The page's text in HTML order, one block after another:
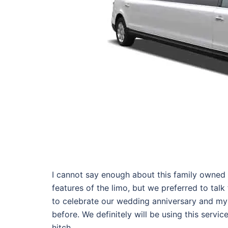
I cannot say enough about this family
features of the limo, but we preferred to talk
to celebrate our wedding anniversary and
before. We definitely will be using this